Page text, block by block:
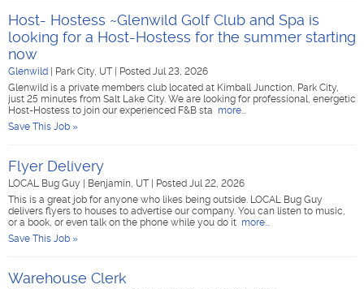
Host- Hostess ~Glenwild Golf Club and Spa is
looking for a Host-Hostess for the summer starting
now
Glenwild Park City, UT
Posted Jul 23, 2026
Glenwild is a private members club located at Kimball Junction, Park City,
just 25 minutes from Salt Lake City. We are looking for professional, energetic
Host-Hostess to join our experienced F&B sta more...
Save This Job »
Flyer Delivery
LOCAL Bug Guy Benjamin, UT
Posted Jul 22, 2026
This is a great job for anyone who likes being outside. LOCAL Bug Guy
delivers flyers to houses to advertise our company. You can listen to music,
or a book, or even talk on the phone while you do it more...
Save This Job »
Warehouse Clerk